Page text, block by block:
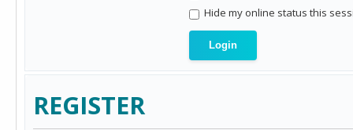
Hide my online status this
REGISTER